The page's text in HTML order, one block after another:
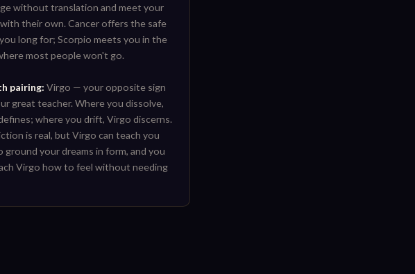
without translation and meet your
their own. Cancer offers the safe
long for; Scorpio meets you in the
most people won't go.
pairing: Virgo — your opposite sign
great teacher. Where you dissolve,
where you drift, Virgo discerns.
is real, but Virgo can teach you
ground your dreams in form, and you
Virgo how to feel without needing